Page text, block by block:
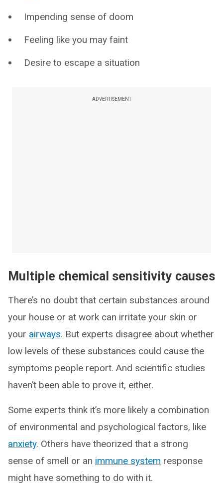
Impending sense of doom
Feeling like you may faint
Desire to escape a situation
ADVERTISEMENT
Multiple chemical sensitivity causes
There’s no doubt that certain substances around
your house or at work can irritate your skin or
your airways. But experts disagree about whether
low levels of these substances could cause the
symptoms people report. And scientific studies
haven’t been able to prove it, either.
Some experts think it’s more likely a combination
of environmental and psychological factors, like
anxiety. Others have theorized that a strong
sense of smell or an immune system response
might have something to do with it.